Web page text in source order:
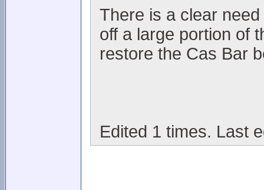
There is a clear
off a large portion of
restore the Cas Bar
Edited 1 times. Last